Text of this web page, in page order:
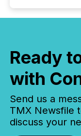
Ready
with
Send us a
TMX Newsfile
discuss your